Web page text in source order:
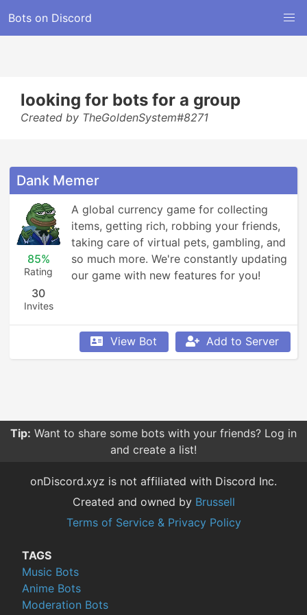
Bots on Discord
looking for bots for a group
Created by TheGoldenSystem#8271
Dank Memer
85%
Rating
30
Invites
A global currency game for collecting
items, getting rich, robbing your friends,
taking care of virtual pets, gambling, and
so much more. We're constantly updating
our game with new features for you!
View Bot Add to Server
Tip: Want to share some bots with your friends? Log in
and create a list!
onDiscord.xyz is not affiliated with Discord Inc.
Created and owned by Brussell
Terms of Service & Privacy Policy
TAGS
Music Bots
Anime Bots
Moderation Bots